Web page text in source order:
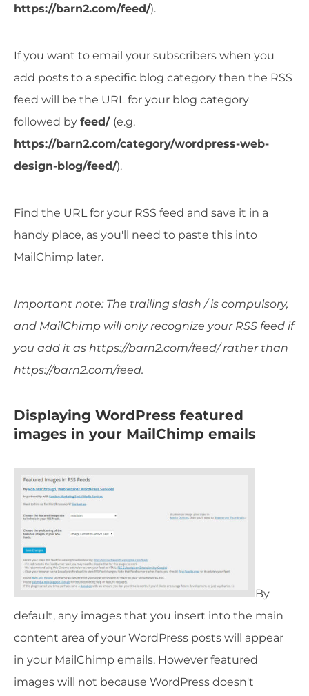
https://barn2.com/feed/).
If you want to email your subscribers when you
add posts to a specific blog category then the RSS
feed will be the URL for your blog category
followed by feed/ (e.g.
https://barn2.com/category/wordpress-web-
design-blog/feed/).
Find the URL for your RSS feed and save it in a
handy place, as you'll need to paste this into
MailChimp later.
Important note: The trailing slash / is compulsory,
and MailChimp will only recognize your RSS feed if
you add it as https://barn2.com/feed/ rather than
https://barn2.com/feed.
Displaying WordPress featured
images in your MailChimp emails
By
default, any images that you insert into the main
content area of your WordPress posts will appear
in your MailChimp emails. However featured
images will not because WordPress doesn't